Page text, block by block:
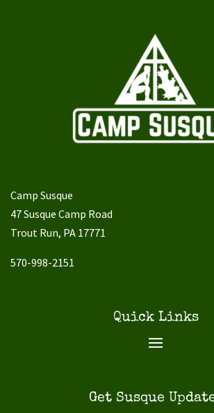
Camp Susque
47 Susque Camp Road
Trout Run, PA 17771
570-998-2151
Quick Links
Get Susque